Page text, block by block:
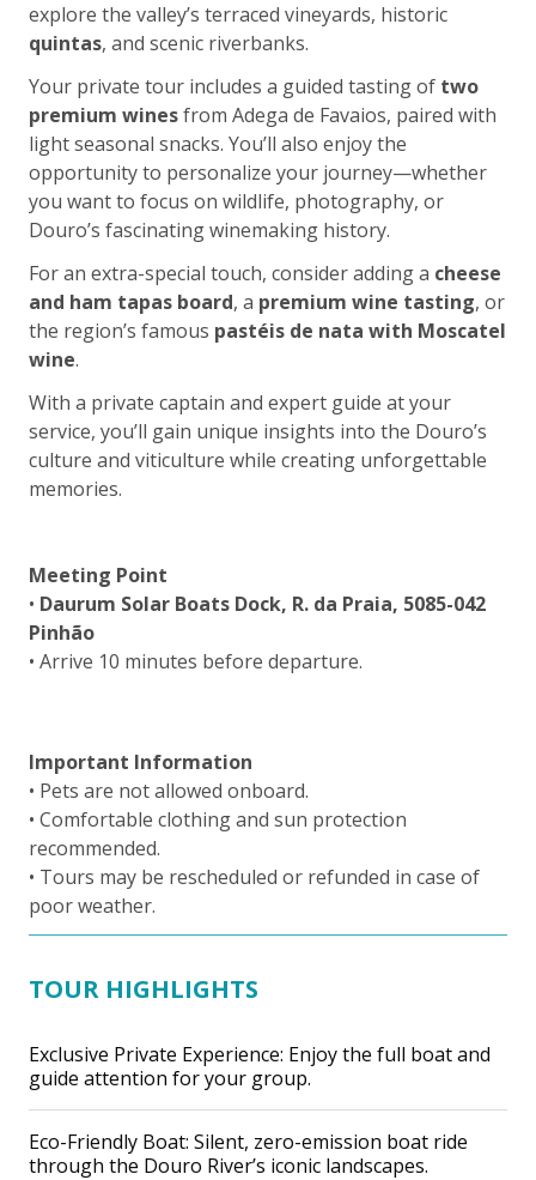
explore the valley’s terraced vineyards, historic
quintas, and scenic riverbanks.
Your private tour includes a guided tasting of two
premium winesfrom Adega de Favaios, paired with
light seasonal snacks. You’ll also enjoy the
opportunity to personalize your journey—whether
you want to focus on wildlife, photography, or
Douro’s fascinating winemaking history.
For an extra-special touch, consider adding a cheese
and ham tapas board, a premium wine tasting, or
the region’s famous pastéis de nata with Moscatel
wine.
With a private captain and expert guide at your
service, you’ll gain unique insights into the Douro’s
culture and viticulture while creating unforgettable
memories.
Meeting Point
• Daurum Solar Boats Dock, R. da Praia, 5085-042
Pinhão
• Arrive 10 minutes before departure.
Important Information
• Pets are not allowed onboard.
• Comfortable clothing and sun protection
recommended.
• Tours may be rescheduled or refunded in case of
poor weather.
TOUR HIGHLIGHTS
Exclusive Private Experience: Enjoy the full boat and
guide attention for your group.
Eco-Friendly Boat: Silent, zero-emission boat ride
through the Douro River’s iconic landscapes.